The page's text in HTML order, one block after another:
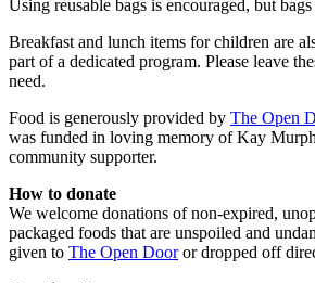
Using reusable bags is encouraged, but
Breakfast and lunch items for children are
part of a dedicated program. Please leave
need.
Food is generously provided by The Open
was funded in loving memory of Kay
community supporter.
How to donate
We welcome donations of non-expired,
packaged foods that are unspoiled and
given to The Open Dooror dropped off